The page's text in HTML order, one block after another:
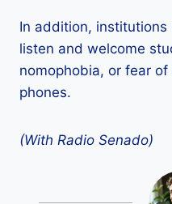
In addition,
listen and welcome
nomophobia, or fear
phones.
(With Radio Senado)